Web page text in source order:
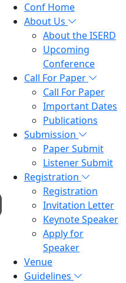
Conf Home
About Us
About the ISERD
Upcoming
Conference
Call For Paper
Call For Paper
Important Dates
Publications
Submission
Paper Submit
Listener Submit
Registration
Registration
Invitation Letter
Keynote Speaker
Apply for
Speaker
Venue
Guidelines